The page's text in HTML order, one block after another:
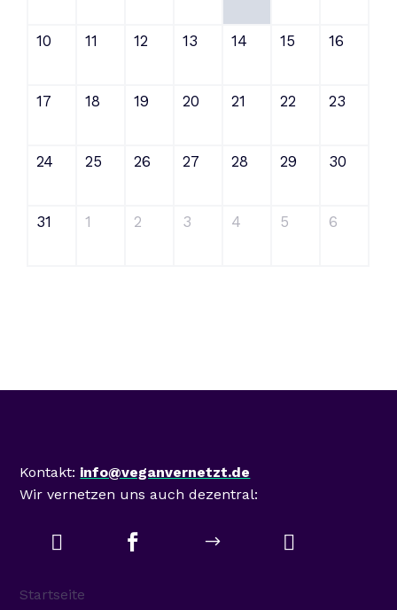
10 11 12 13 14 15 16
17 18 19 20 21 22 23
24 25 26 27 28 29 30
31 1 2 3 4 5 6
Kontakt: info@veganvernetzt.de
Wir vernetzen uns auch dezentral:
  $ 
Startseite